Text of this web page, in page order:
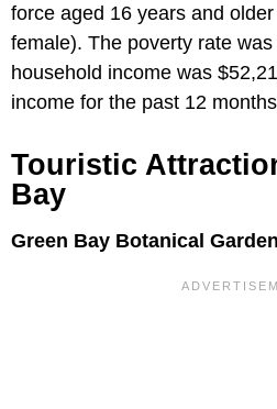
force aged 16 years and
female). The poverty rate
household income was
income for the past 12
Touristic
Bay
Green Bay Botanical